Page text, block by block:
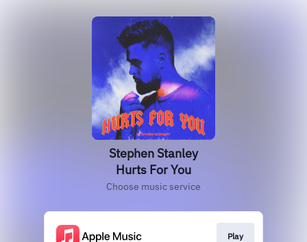
Stephen Stanley
Hurts For You
Choose music service
Play